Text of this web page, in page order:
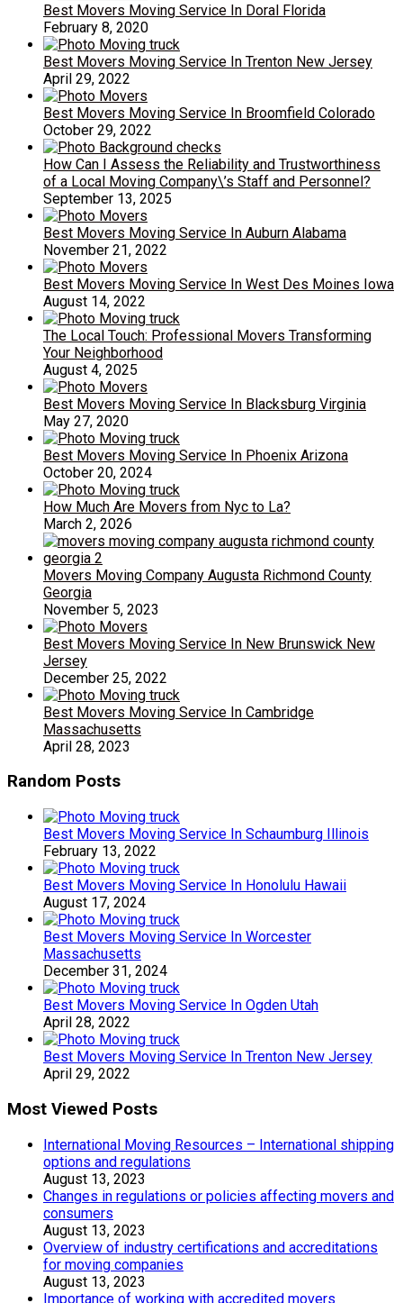
Best Movers Moving Service In Doral Florida
February 8, 2020
Best Movers Moving Service In Trenton New Jersey
April 29, 2022
Best Movers Moving Service In Broomfield Colorado
October 29, 2022
How Can I Assess the Reliability and Trustworthiness
of a Local Moving Company\’s Staff and Personnel?
September 13, 2025
Best Movers Moving Service In Auburn Alabama
November 21, 2022
Best Movers Moving Service In West Des Moines Iowa
August 14, 2022
The Local Touch: Professional Movers Transforming
Your Neighborhood
August 4, 2025
Best Movers Moving Service In Blacksburg Virginia
May 27, 2020
Best Movers Moving Service In Phoenix Arizona
October 20, 2024
How Much Are Movers from Nyc to La?
March 2, 2026
Movers Moving Company Augusta Richmond County
Georgia
November 5, 2023
Best Movers Moving Service In New Brunswick New
Jersey
December 25, 2022
Best Movers Moving Service In Cambridge
Massachusetts
April 28, 2023
Random Posts
Best Movers Moving Service In Schaumburg Illinois
February 13, 2022
Best Movers Moving Service In Honolulu Hawaii
August 17, 2024
Best Movers Moving Service In Worcester
Massachusetts
December 31, 2024
Best Movers Moving Service In Ogden Utah
April 28, 2022
Best Movers Moving Service In Trenton New Jersey
April 29, 2022
Most Viewed Posts
International Moving Resources – International shipping
options and regulations
August 13, 2023
Changes in regulations or policies affecting movers and
consumers
August 13, 2023
Overview of industry certifications and accreditations
for moving companies
August 13, 2023
Importance of working with accredited movers